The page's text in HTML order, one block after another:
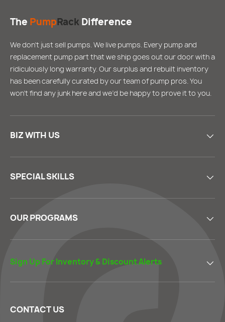
The PumpRack Difference
We don’t just sell pumps. We live pumps. Every pump and
replacement pump part that we ship goes out our door with a
ridiculously long warranty. Our surplus and rebuilt inventory
has been carefully curated by our team of pump pros. You
won’t find any junk here and we’d be happy to prove it to you.
BIZ WITH US
SPECIAL SKILLS
OUR PROGRAMS
Sign Up For Inventory & Discount Alerts
CONTACT US